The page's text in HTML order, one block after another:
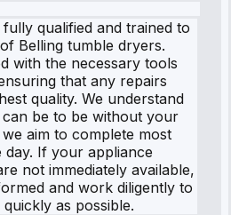
qualified and trained to
Belling tumble dryers.
with the necessary tools
that any repairs
quality. We understand
be to be without your
aim to complete most
day. If your appliance
not immediately available,
and work diligently to
as possible.